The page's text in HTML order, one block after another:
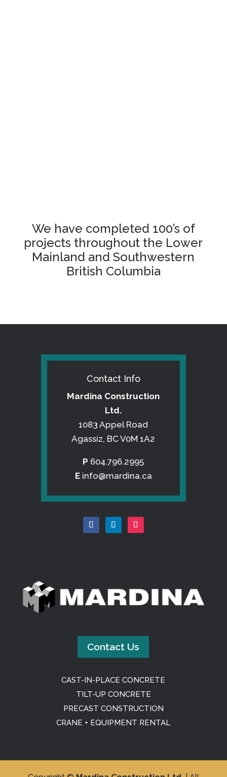
We have completed 100’s of
projects throughout the Lower
Mainland and Southwestern
British Columbia
Contact Info
Mardina Construction
Ltd.
1083 Appel Road
Agassiz, BC V0M 1A2
P 604.796.2995
Einfo@mardina.ca
Contact Us
CAST-IN-PLACE CONCRETE
TILT-UP CONCRETE
PRECAST CONSTRUCTION
CRANE + EQUIPMENT RENTAL